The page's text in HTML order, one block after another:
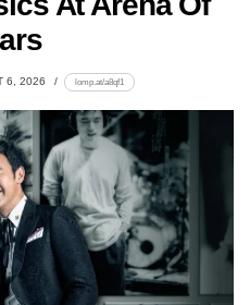
6, 2026 lomp.at/a8qf1